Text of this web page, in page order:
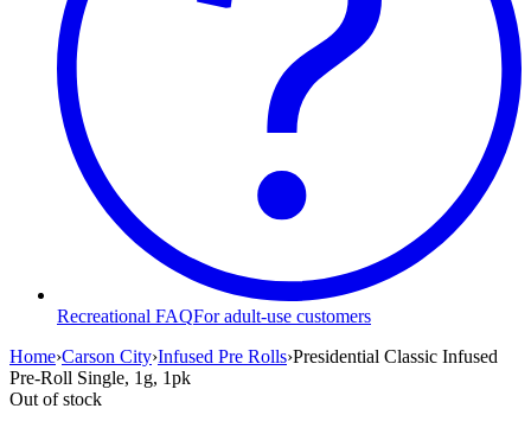
Recreational FAQFor adult-use customers
Home›Carson City›Infused Pre Rolls›Presidential Classic Infused
Pre-Roll Single, 1g, 1pk
Out of stock